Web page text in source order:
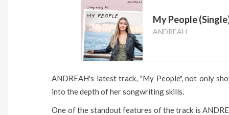
My People
ANDREAH
ANDREAH's latest track, "My People", not only
into the depth of her songwriting skills.
One of the standout features of the track is